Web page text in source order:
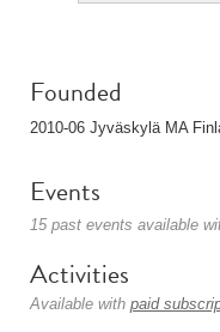
Founded
2010-06 Jyväskylä MA
Events
15 past events available
Activities
Available with paid